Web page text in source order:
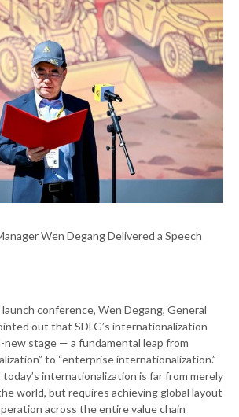
Wen Degang Delivered a Speech
conference, Wen Degang, General
out that SDLG’s internationalization
new stage — a fundamental leap from
to “enterprise internationalization.”
internationalization is far from merely
world, but requires achieving global layout
across the entire value chain